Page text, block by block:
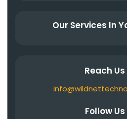
Our Services In
Reach
Follow